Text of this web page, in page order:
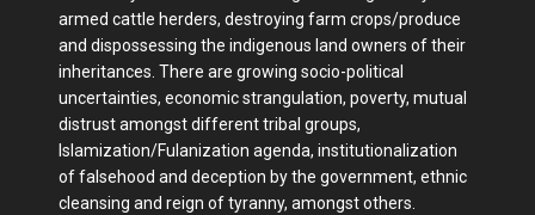
armed cattle herders, destroying farm crops/produce
and dispossessing the indigenous land owners of their
inheritances. There are growing socio-political
uncertainties, economic strangulation, poverty, mutual
distrust amongst different tribal groups,
Islamization/Fulanization agenda, institutionalization
of falsehood and deception by the government, ethnic
cleansing and reign of tyranny, amongst others.